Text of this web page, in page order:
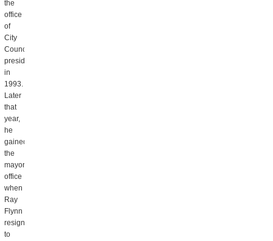
the
office
of
City
Council
president
in
1993.
Later
that
year,
he
gained
the
mayor’s
office
when
Ray
Flynn
resigned
to